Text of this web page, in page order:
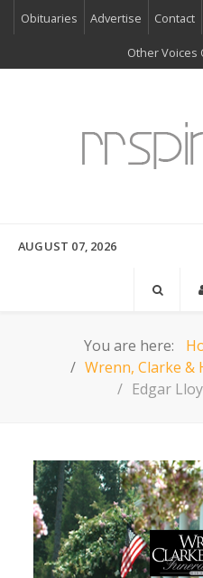
Obituaries Advertise Contact
Other Voices
AUGUST 07, 2026
You are here:
Wrenn, Clarke &
Edgar